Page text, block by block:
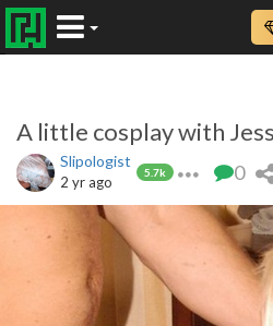
A little cosplay with
Slipologist
5.7k
2 yr ago 0